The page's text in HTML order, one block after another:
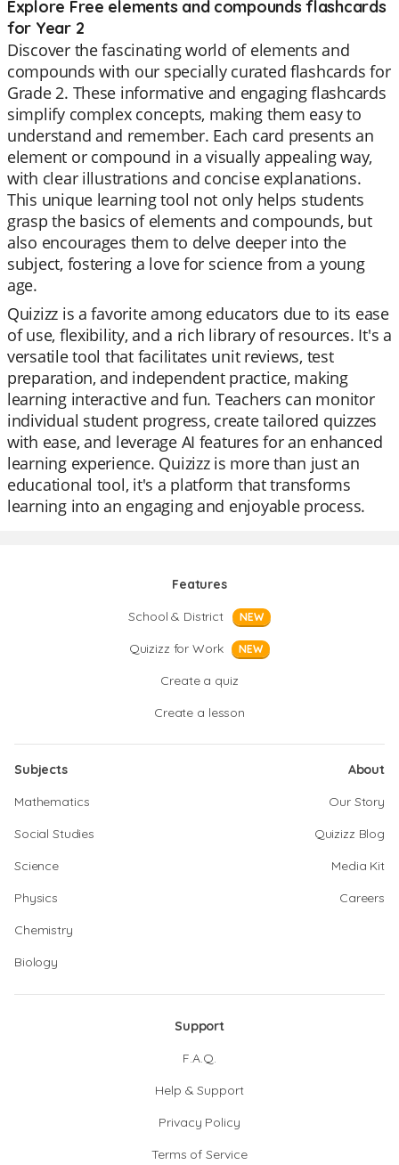
Explore Free elements and compounds flashcards
for Year 2
Discover the fascinating world of elements and
compounds with our specially curated flashcards for
Grade 2. These informative and engaging flashcards
simplify complex concepts, making them easy to
understand and remember. Each card presents an
element or compound in a visually appealing way,
with clear illustrations and concise explanations.
This unique learning tool not only helps students
grasp the basics of elements and compounds, but
also encourages them to delve deeper into the
subject, fostering a love for science from a young
age.
Quizizz is a favorite among educators due to its ease
of use, flexibility, and a rich library of resources. It's a
versatile tool that facilitates unit reviews, test
preparation, and independent practice, making
learning interactive and fun. Teachers can monitor
individual student progress, create tailored quizzes
with ease, and leverage AI features for an enhanced
learning experience. Quizizz is more than just an
educational tool, it's a platform that transforms
learning into an engaging and enjoyable process.
Features
School & District
NEW
Quizizz for Work NEW
Create a quiz
Create a lesson
Subjects
Mathematics
Social Studies
Science
Physics
Chemistry
Biology
About
Our Story
Quizizz Blog
Media Kit
Careers
Support
F.A.Q.
Help & Support
Privacy Policy
Terms of Service